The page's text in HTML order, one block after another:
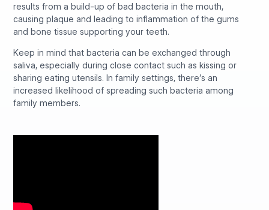
results from a build-up of bad bacteria in the mouth,
causing plaque and leading to inflammation of the gums
and bone tissue supporting your teeth.
Keep in mind that bacteria can be exchanged through
saliva, especially during close contact such as kissing or
sharing eating utensils. In family settings, there’s an
increased likelihood of spreading such bacteria among
family members.